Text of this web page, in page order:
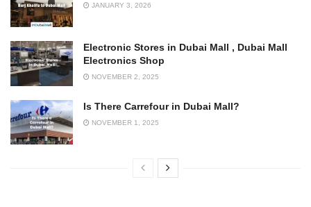
JANUARY 3, 2026
Electronic Stores in Dubai Mall , Dubai Mall
Electronics Shop
NOVEMBER 2, 2025
Is There Carrefour in Dubai Mall?
NOVEMBER 1, 2025